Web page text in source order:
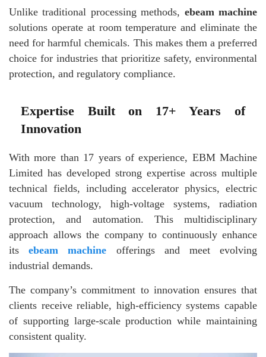
Unlike traditional processing methods, ebeam machine
solutions operate at room temperature and eliminate the
need for harmful chemicals. This makes them a preferred
choice for industries that prioritize safety, environmental
protection, and regulatory compliance.
Expertise Built on 17+ Years of
Innovation
With more than 17 years of experience, EBM Machine
Limited has developed strong expertise across multiple
technical fields, including accelerator physics, electric
vacuum technology, high-voltage systems, radiation
protection, and automation. This multidisciplinary
approach allows the company to continuously enhance
itsebeam machine
offerings and meet evolving
industrial demands.
The company’s commitment to innovation ensures that
clients receive reliable, high-efficiency systems capable
of supporting large-scale production while maintaining
consistent quality.